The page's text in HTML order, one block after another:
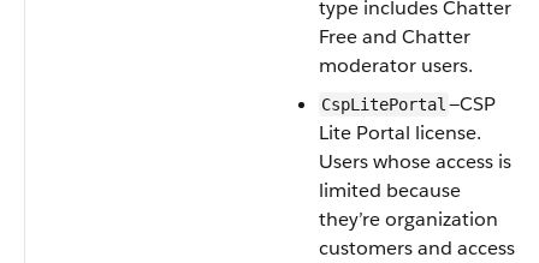
type includes Chatter
Free and Chatter
moderator users.
CspLitePortal —CSP
Lite Portal license.
Users whose access is
limited because
they’re organization
customers and access